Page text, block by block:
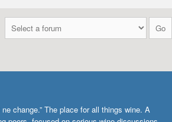
change.” The place for all things wine. A